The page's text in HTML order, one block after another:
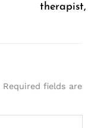
therapist,
Required fields are